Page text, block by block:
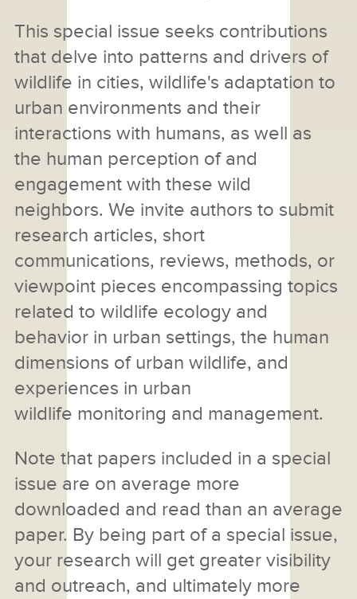
This special issue seeks contributions
that delve into patterns and drivers of
wildlife in cities, wildlife's adaptation to
urban environments and their
interactions with humans, as well as
the human perception of and
engagement with these wild
neighbors. We invite authors to submit
research articles, short
communications, reviews, methods, or
viewpoint pieces encompassing topics
related to wildlife ecology and
behavior in urban settings, the human
dimensions of urban wildlife, and
experiences in urban
wildlife monitoring and management.
Note that papers included in a special
issue are on average more
downloaded and read than an average
paper. By being part of a special issue,
your research will get greater visibility
and outreach, and ultimately more